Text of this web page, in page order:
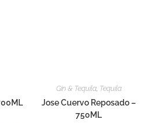
Gin & Tequila, Tequila
Jose Cuervo Reposado –
750ML